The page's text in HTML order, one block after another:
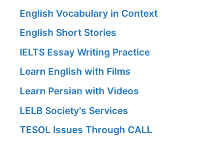
English Vocabulary in Context
English Short Stories
IELTS Essay Writing Practice
Learn English with Films
Learn Persian with Videos
LELB Society's Services
TESOL Issues Through CALL